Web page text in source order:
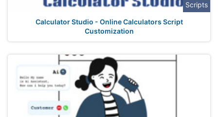
Scripts
Calculator Studio - Online Calculators Script
Customization